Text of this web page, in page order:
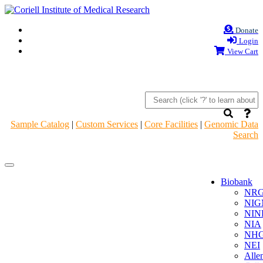
Donate
Login
View Cart
Sample Catalog | Custom Services | Core Facilities | Genomic Data
Search
Navigation
Navigation
Biobank
NIA
NEI